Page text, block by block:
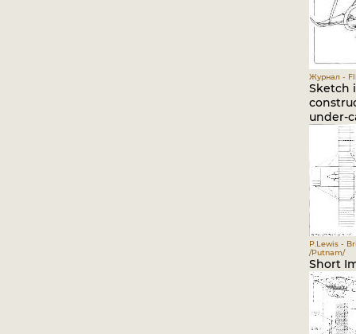
Журнал -
Sketch
under-
P.Lewis -
/Putnam/
Short